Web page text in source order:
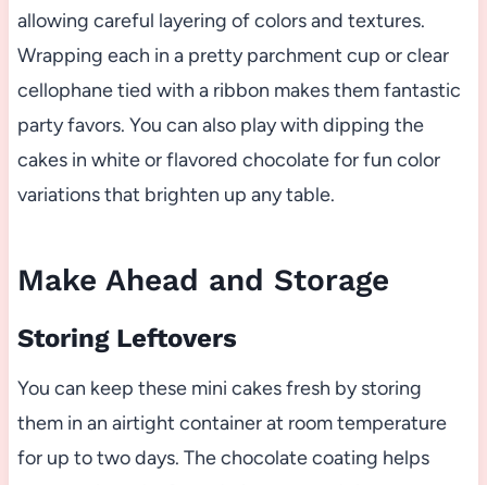
allowing careful layering of colors and textures.
Wrapping each in a pretty parchment cup or clear
cellophane tied with a ribbon makes them fantastic
party favors. You can also play with dipping the
cakes in white or flavored chocolate for fun color
variations that brighten up any table.
Make Ahead and Storage
Storing Leftovers
You can keep these mini cakes fresh by storing
them in an airtight container at room temperature
for up to two days. The chocolate coating helps